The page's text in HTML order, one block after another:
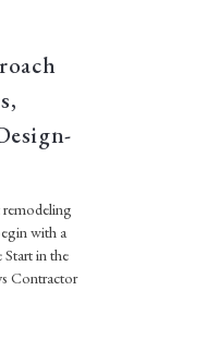
with a
in the
Contractor